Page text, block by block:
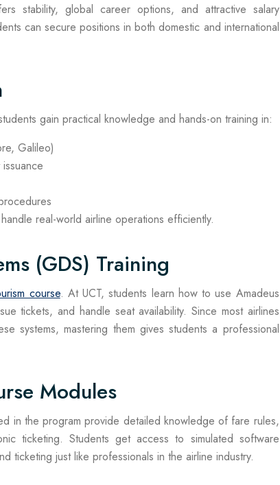
stability, global career options, and attractive salary
can secure positions in both domestic and international
gain practical knowledge and hands-on training in:
Galileo)
real-world airline operations efficiently.
(GDS) Training
course. At UCT, students learn how to use Amadeus
tickets, and handle seat availability. Since most airlines
systems, mastering them gives students a professional
Modules
in the program provide detailed knowledge of fare rules,
ticketing. Students get access to simulated software
ticketing just like professionals in the airline industry.